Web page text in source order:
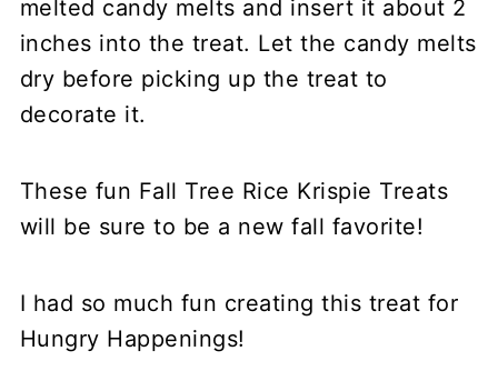
melted candy melts and insert it about 2
inches into the treat. Let the candy melts
dry before picking up the treat to
decorate it.
These fun Fall Tree Rice Krispie Treats
will be sure to be a new fall favorite!
I had so much fun creating this treat for
Hungry Happenings!